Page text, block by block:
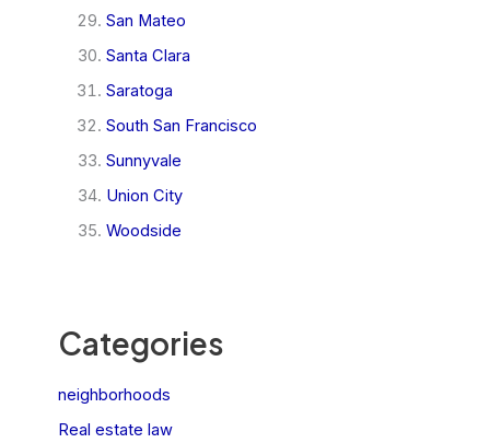
San Mateo
Santa Clara
Saratoga
South San Francisco
Sunnyvale
Union City
Woodside
Categories
neighborhoods
Real estate law